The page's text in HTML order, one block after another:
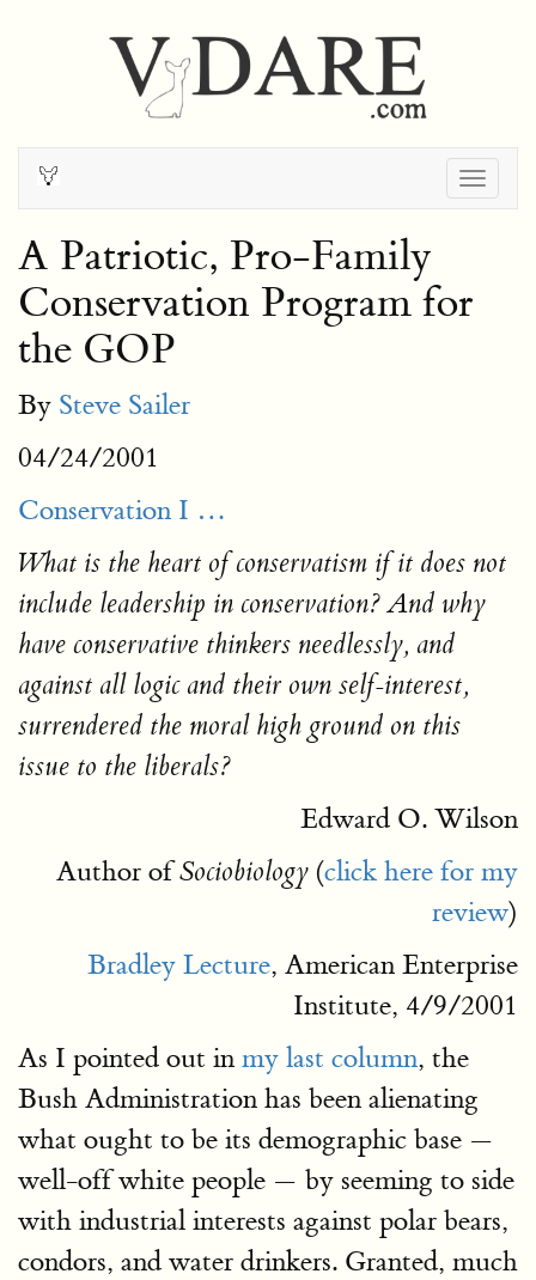
A Patriotic, Pro-Family
Conservation Program for
the GOP
By Steve Sailer
04/24/2001
Conservation I …
What is the heart of conservatism if it does not
include leadership in conservation? And why
have conservative thinkers needlessly, and
against all logic and their own self-interest,
surrendered the moral high ground on this
issue to the liberals?
Edward O. Wilson
Author ofSociobiology(click here for my
review)
Bradley Lecture, American Enterprise
Institute, 4/9/2001
As I pointed out in my last column, the
Bush Administration has been alienating
what ought to be its demographic base —
well-off white people — by seeming to side
with industrial interests against polar bears,
condors, and water drinkers. Granted, much